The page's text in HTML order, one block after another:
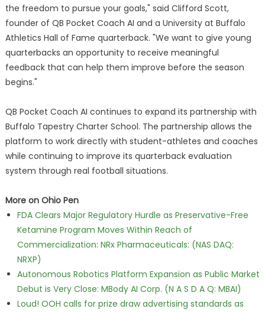
the freedom to pursue your goals," said Clifford Scott,
founder of QB Pocket Coach AI and a University at Buffalo
Athletics Hall of Fame quarterback. "We want to give young
quarterbacks an opportunity to receive meaningful
feedback that can help them improve before the season
begins."
QB Pocket Coach AI continues to expand its partnership with
Buffalo Tapestry Charter School. The partnership allows the
platform to work directly with student-athletes and coaches
while continuing to improve its quarterback evaluation
system through real football situations.
More on Ohio Pen
FDA Clears Major Regulatory Hurdle as Preservative-Free
Ketamine Program Moves Within Reach of
Commercialization: NRx Pharmaceuticals: (NAS DAQ:
NRXP)
Autonomous Robotics Platform Expansion as Public Market
Debut is Very Close: MBody AI Corp. (N A S D A Q: MBAI)
Loud! OOH calls for prize draw advertising standards as